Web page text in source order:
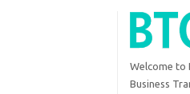
Welcome to
Business